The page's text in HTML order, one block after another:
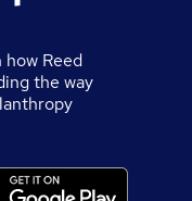
how Reed
the way